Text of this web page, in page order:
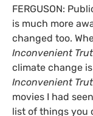
FERGUSON:
is much more
changed too.
Inconvenient
climate change
Inconvenient
movies I had
list of things you